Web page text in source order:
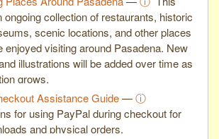
ongoing collection of restaurants, historic
scenic locations, and other places
enjoyed visiting around Pasadena. New
illustrations will be added over time as
grows.
Assistance Guide—ⓘ
for using PayPal during checkout for
and physical orders.